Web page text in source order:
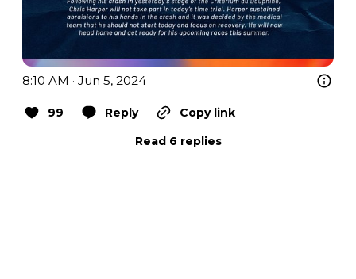
8:10 AM · Jun 5, 2024
99 Reply
Copy link
Read 6 replies